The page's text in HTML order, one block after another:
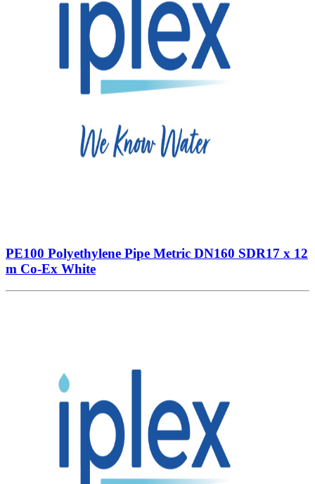
PE100 Polyethylene Pipe Metric DN160 SDR17 x 12
m Co-Ex White